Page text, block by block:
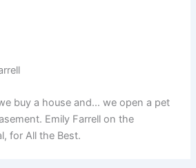
buy a house and… we open a pet
Emily Farrell on the
for All the Best.